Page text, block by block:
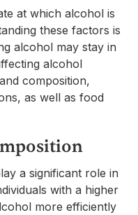
at which alcohol is
these factors is
alcohol may stay in
alcohol
composition,
as well as food
a significant role in
with a higher
more efficiently